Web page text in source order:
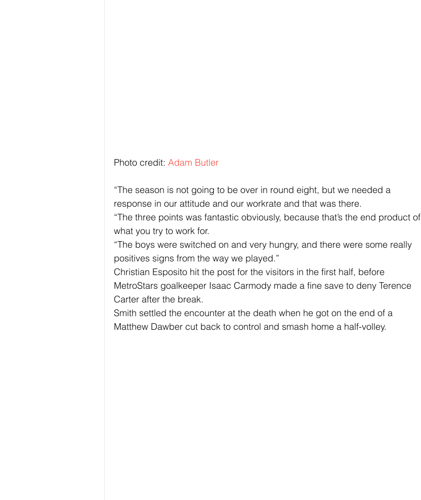
Photo credit: Adam Butler
“The season is not going to be over in round eight, but we needed a
response in our attitude and our workrate and that was there.
“The three points was fantastic obviously, because that’s the end product of
what you try to work for.
“The boys were switched on and very hungry, and there were some really
positives signs from the way we played.”
Christian Esposito hit the post for the visitors in the first half, before
MetroStars goalkeeper Isaac Carmody made a fine save to deny Terence
Carter after the break.
Smith settled the encounter at the death when he got on the end of a
Matthew Dawber cut back to control and smash home a half-volley.